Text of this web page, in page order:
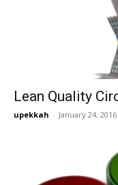
Lean Quality
upekkah - January 24, 2016